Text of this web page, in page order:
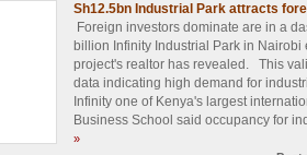
Sh12.5bn Industrial Park attracts
Foreign investors dominate are in a
billion Infinity Industrial Park in
project's realtor has revealed. This
data indicating high demand for
Infinity one of Kenya's largest
Business School said occupancy for
»